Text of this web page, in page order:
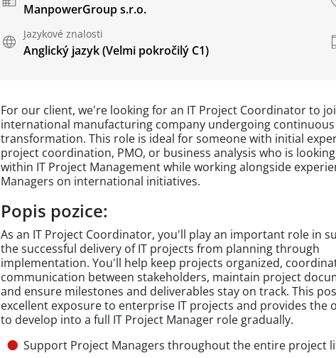
ManpowerGroup s.r.o.
Jazykové znalosti
Anglický jazyk(Velmi pokročilý C1)
For our client, we're looking for an IT Project Coordinator to
international manufacturing company undergoing
transformation. This role is ideal for someone with initial
project coordination, PMO, or business analysis who is
within IT Project Management while working alongside
Managers on international initiatives.
Popis pozice:
As an IT Project Coordinator, you'll play an important role in
the successful delivery of IT projects from planning through
implementation. You'll help keep projects organized,
communication between stakeholders, maintain project
and ensure milestones and deliverables stay on track. This
excellent exposure to enterprise IT projects and provides the
to develop into a full IT Project Manager role gradually.
Support Project Managers throughout the entire project